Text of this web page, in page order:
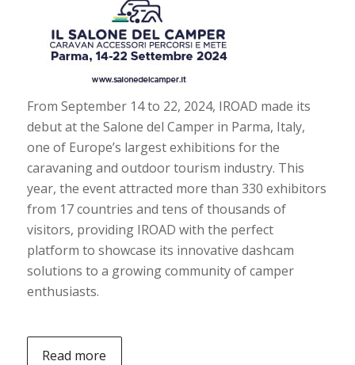
From September 14 to 22, 2024, IROAD made its
debut at the Salone del Camper in Parma, Italy,
one of Europe’s largest exhibitions for the
caravaning and outdoor tourism industry. This
year, the event attracted more than 330 exhibitors
from 17 countries and tens of thousands of
visitors, providing IROAD with the perfect
platform to showcase its innovative dashcam
solutions to a growing community of camper
enthusiasts.
Read more